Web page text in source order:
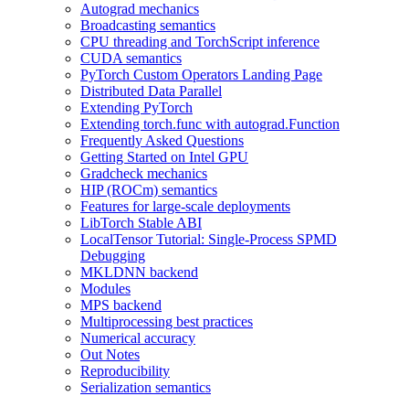
Autograd mechanics
Broadcasting semantics
CPU threading and TorchScript inference
CUDA semantics
PyTorch Custom Operators Landing Page
Distributed Data Parallel
Extending PyTorch
Extending torch.func with autograd.Function
Frequently Asked Questions
Getting Started on Intel GPU
Gradcheck mechanics
HIP (ROCm) semantics
Features for large-scale deployments
LibTorch Stable ABI
LocalTensor Tutorial: Single-Process SPMD
Debugging
MKLDNN backend
Modules
MPS backend
Multiprocessing best practices
Numerical accuracy
Out Notes
Reproducibility
Serialization semantics